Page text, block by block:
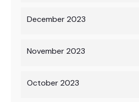
December 2023
November 2023
October 2023